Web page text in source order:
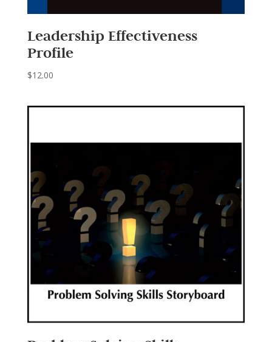
Leadership Effectiveness
Profile
$12.00